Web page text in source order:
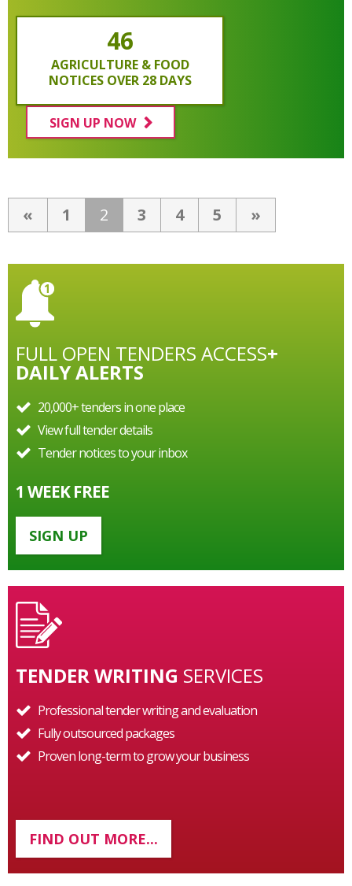
46
AGRICULTURE & FOOD
NOTICES OVER 28 DAYS
SIGN UP NOW
« 1 2 3 4 5 »
FULL OPEN TENDERS ACCESS+
DAILY ALERTS
20,000+ tenders in one place
View full tender details
Tender notices to your inbox
1 WEEK FREE
SIGN UP
TENDER WRITING SERVICES
Professional tender writing and evaluation
Fully outsourced packages
Proven long-term to grow your business
FIND OUT MORE...